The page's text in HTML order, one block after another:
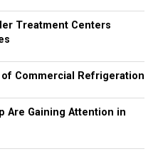
Treatment Centers
Commercial Refrigeration
Are Gaining Attention in